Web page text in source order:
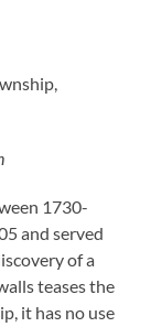
1730-
and served
of a
teases the
it has no use